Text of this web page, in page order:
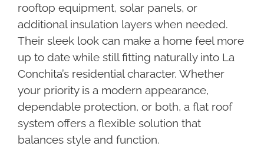
rooftop equipment, solar panels, or
additional insulation layers when needed.
Their sleek look can make a home feel more
up to date while still fitting naturally into La
Conchita’s residential character. Whether
your priority is a modern appearance,
dependable protection, or both, a flat roof
system offers a flexible solution that
balances style and function.